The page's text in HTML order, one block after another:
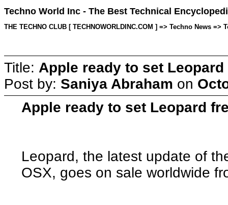
Techno World Inc - The Best Technical
THE TECHNO CLUB [ TECHNOWORLDINC.COM ] => Techno News
Title: Apple ready to set Leopard
Post by: Saniya Abraham on
Apple ready to set Leopard
Leopard, the latest update of
OSX, goes on sale worldwide